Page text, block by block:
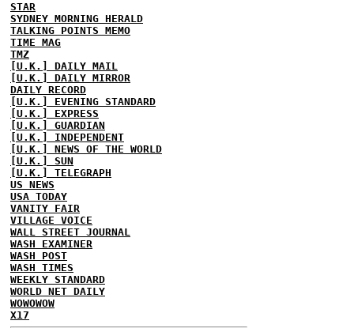
STAR
SYDNEY MORNING HERALD
TALKING POINTS MEMO
TIME MAG
TMZ
[U.K.] DAILY MAIL
[U.K.] DAILY MIRROR
DAILY RECORD
[U.K.] EVENING STANDARD
[U.K.] EXPRESS
[U.K.] GUARDIAN
[U.K.] INDEPENDENT
[U.K.] NEWS OF THE WORLD
[U.K.] SUN
[U.K.] TELEGRAPH
US NEWS
USA TODAY
VANITY FAIR
VILLAGE VOICE
WALL STREET JOURNAL
WASH EXAMINER
WASH POST
WASH TIMES
WEEKLY STANDARD
WORLD NET DAILY
WOWOWOW
X17